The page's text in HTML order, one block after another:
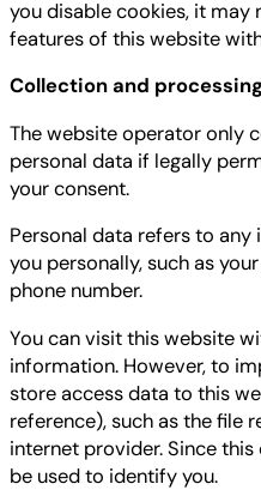
you disable cookies, it may
features of this website
Collection and
The website operator only
personal data if legally
your consent.
Personal data refers to
you personally, such as
phone number.
You can visit this website
information. However, to
store access data to this
reference), such as the file
internet provider. Since
be used to identify you.